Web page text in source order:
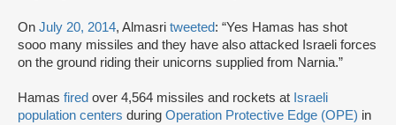
On July 20, 2014, Almasri tweeted: “Yes Hamas has shot
sooo many missiles and they have also attacked Israeli forces
on the ground riding their unicorns supplied from Narnia.”
Hamas fired over 4,564 missiles and rockets at Israeli
population centers during Operation Protective Edge (OPE) in